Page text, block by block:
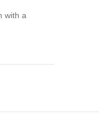
with a